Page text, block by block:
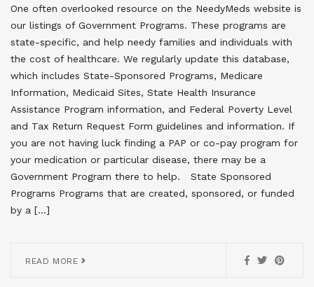
One often overlooked resource on the NeedyMeds website is
our listings of Government Programs. These programs are
state-specific, and help needy families and individuals with
the cost of healthcare. We regularly update this database,
which includes State-Sponsored Programs, Medicare
Information, Medicaid Sites, State Health Insurance
Assistance Program information, and Federal Poverty Level
and Tax Return Request Form guidelines and information. If
you are not having luck finding a PAP or co-pay program for
your medication or particular disease, there may be a
Government Program there to help. State Sponsored
Programs Programs that are created, sponsored, or funded
by a […]
READ MORE